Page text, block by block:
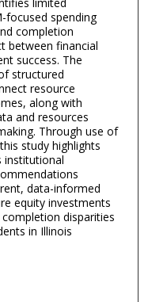
limited
focused spending
completion
between financial
success. The
structured
resource
along with
and resources
Through use of
study highlights
institutional
data-informed
equity investments
disparities
in Illinois